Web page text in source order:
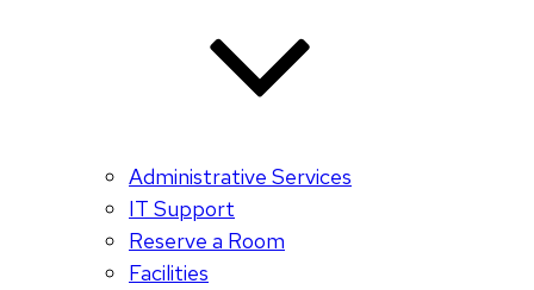
Administrative Services
IT Support
Reserve a Room
Facilities